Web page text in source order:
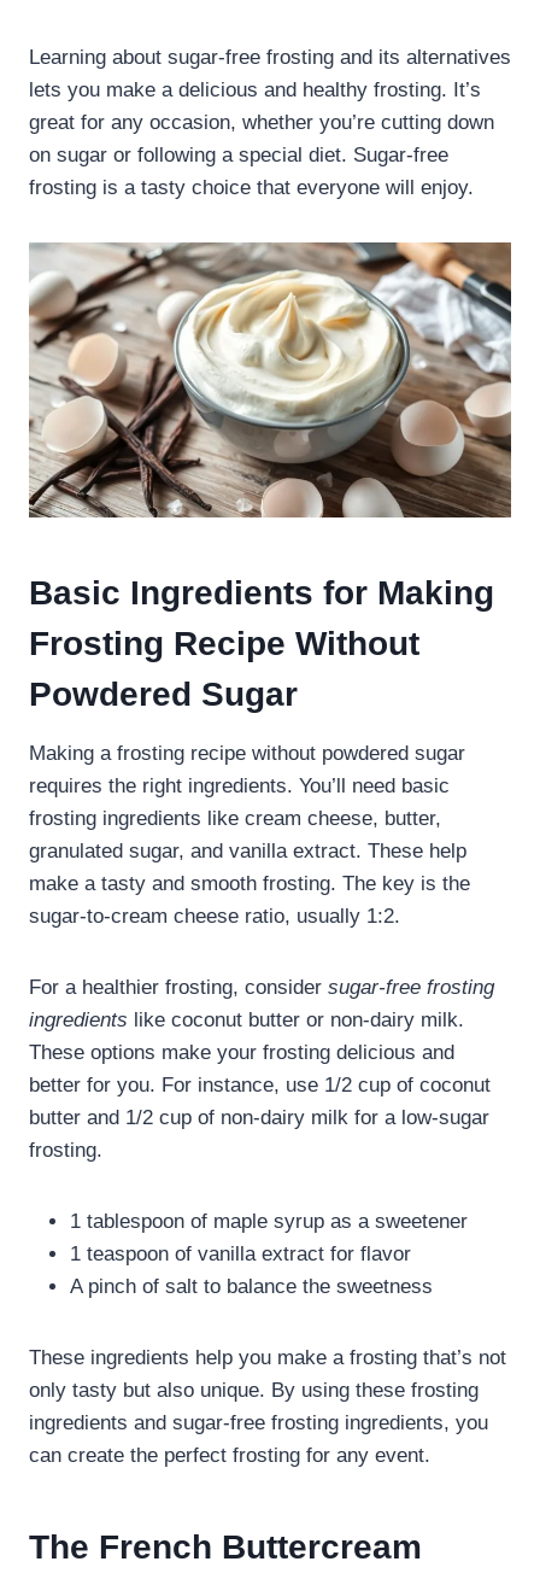
Learning about sugar-free frosting and its alternatives
lets you make a delicious and healthy frosting. It’s
great for any occasion, whether you’re cutting down
on sugar or following a special diet. Sugar-free
frosting is a tasty choice that everyone will enjoy.
Basic Ingredients for Making
Frosting Recipe Without
Powdered Sugar
Making a frosting recipe without powdered sugar
requires the right ingredients. You’ll need basic
frosting ingredients like cream cheese, butter,
granulated sugar, and vanilla extract. These help
make a tasty and smooth frosting. The key is the
sugar-to-cream cheese ratio, usually 1:2.
For a healthier frosting, consider sugar-free frosting
ingredients like coconut butter or non-dairy milk.
These options make your frosting delicious and
better for you. For instance, use 1/2 cup of coconut
butter and 1/2 cup of non-dairy milk for a low-sugar
frosting.
1 tablespoon of maple syrup as a sweetener
1 teaspoon of vanilla extract for flavor
A pinch of salt to balance the sweetness
These ingredients help you make a frosting that’s not
only tasty but also unique. By using these frosting
ingredients and sugar-free frosting ingredients, you
can create the perfect frosting for any event.
The French Buttercream